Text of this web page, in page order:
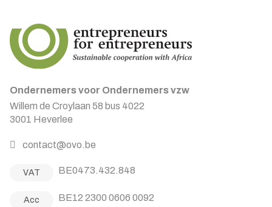
Ondernemers voor Ondernemers vzw
Willem de Croylaan 58 bus 4022
3001 Heverlee
contact@ovo.be
VAT BE0473.432.848
Acc BE12 2300 0606 0092